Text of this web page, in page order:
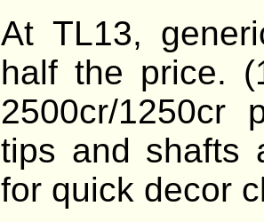
At TL13,
half the price.
2500cr/1250cr
tips and shafts
for quick decor